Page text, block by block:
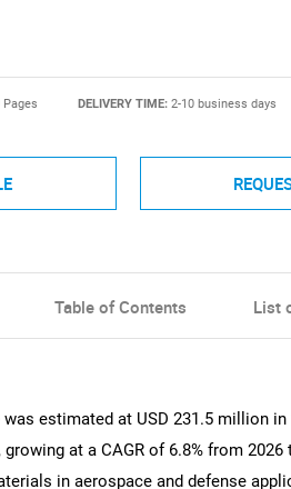
Pages DELIVERY TIME: 2-10 business days
Table of Contents List
estimated at USD 231.5 million
at a CAGR of 6.8% from
in aerospace and defense